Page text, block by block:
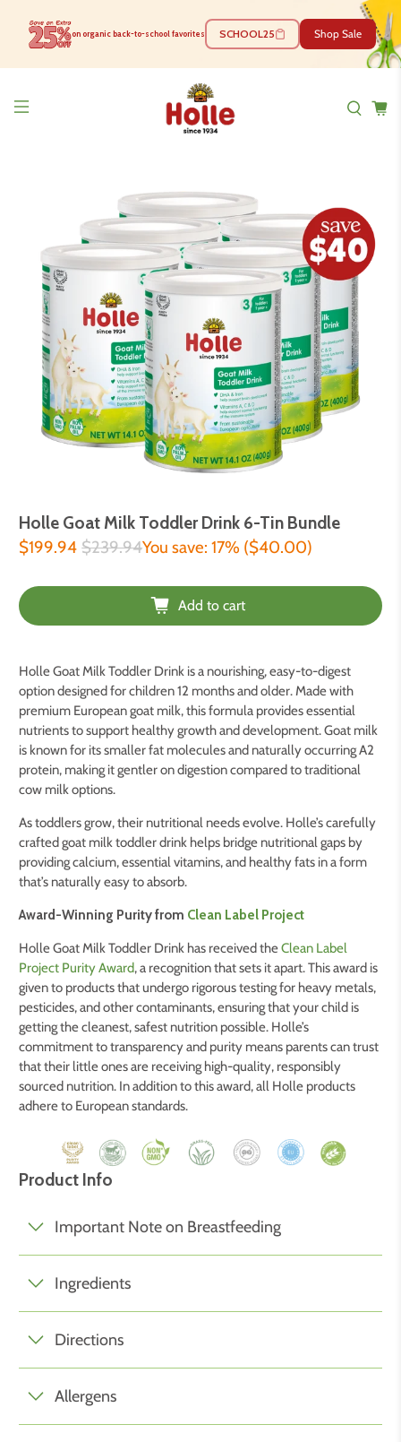
on organic back-to-school favorites SCHOOL25 Shop Sale
Holle Goat Milk Toddler Drink 6-Tin Bundle
$199.94 $239.94You save: 17% ($40.00)
Add to cart
Holle Goat Milk Toddler Drink is a nourishing, easy-to-digest
option designed for children 12 months and older. Made with
premium European goat milk, this formula provides essential
nutrients to support healthy growth and development. Goat milk
is known for its smaller fat molecules and naturally occurring A2
protein, making it gentler on digestion compared to traditional
cow milk options.
As toddlers grow, their nutritional needs evolve. Holle’s carefully
crafted goat milk toddler drink helps bridge nutritional gaps by
providing calcium, essential vitamins, and healthy fats in a form
that’s naturally easy to absorb.
Award-Winning Purity from Clean Label Project
Holle Goat Milk Toddler Drink has received theClean Label
Project Purity Award, a recognition that sets it apart. This award is
given to products that undergo rigorous testing for heavy metals,
pesticides, and other contaminants, ensuring that your child is
getting the cleanest, safest nutrition possible. Holle’s
commitment to transparency and purity means parents can trust
that their little ones are receiving high-quality, responsibly
sourced nutrition. In addition to this award, all Holle products
adhere to European standards.
Product Info
Important Note on Breastfeeding
Ingredients
Directions
Allergens